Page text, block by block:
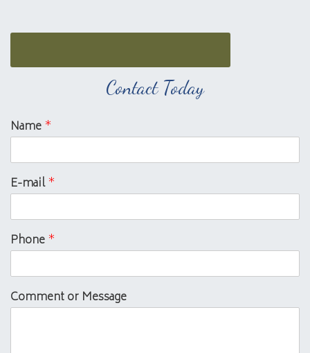
Contact Today
Name *
E-mail*
Phone *
Comment or Message